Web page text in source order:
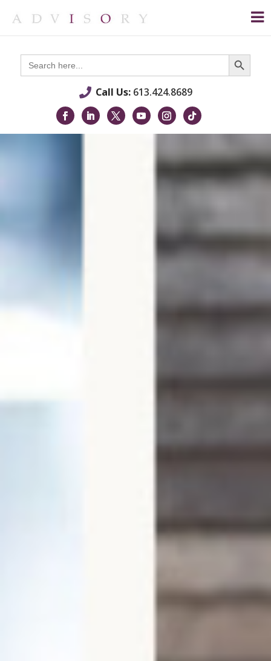
Search
for:
Search Button
Call Us:613.424.8689